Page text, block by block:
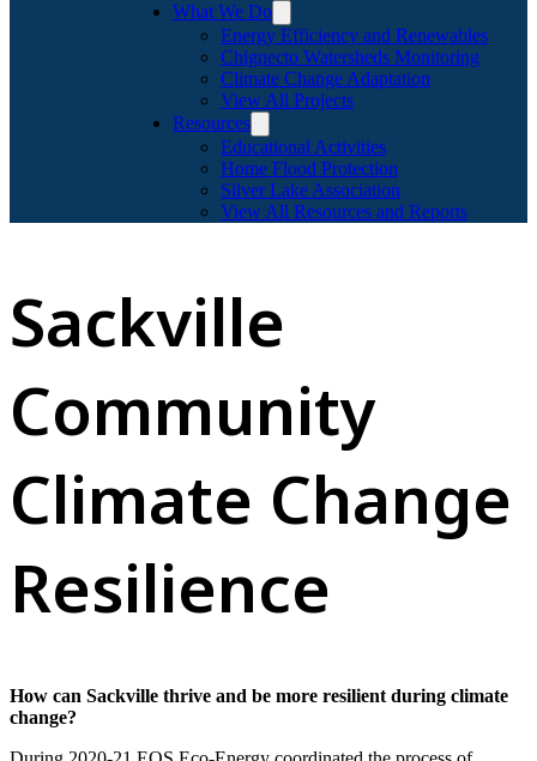
What We Do
Energy Efficiency and Renewables
Chignecto Watersheds Monitoring
Climate Change Adaptation
View All Projects
Resources
Educational Activities
Home Flood Protection
Silver Lake Association
View All Resources and Reports
Sackville
Community
Climate Change
Resilience
How can Sackville thrive and be more resilient during climate
change?